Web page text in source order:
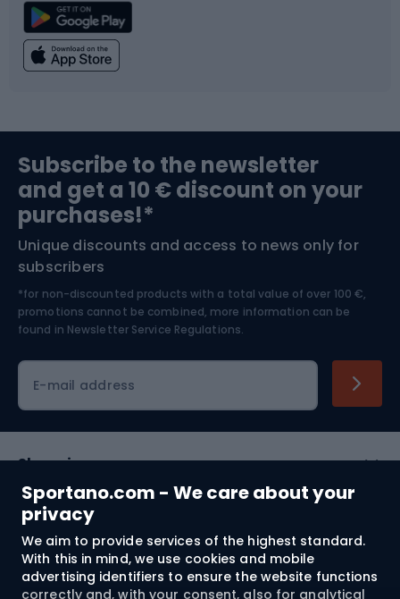
Sportano.com - We care about your
privacy
We aim to provide services of the highest standard.
With this in mind, we use cookies and mobile
advertising identifiers to ensure the website functions
correctly and, with your consent, also for analytical
Climbing
Bushcraft
Nordic Walking
Swimming
Bike helmets
Skitouring
Skiing
Subscribe to the newsletter
and get a 10 € discount on your
purchases!*
Unique discounts and access to news only for
subscribers
*for non-discounted products with a total value of over 100 €,
promotions cannot be combined, more information can be
found in Newsletter Service Regulations.
E-mail address
Shopping
Customer services
Terms and Conditions